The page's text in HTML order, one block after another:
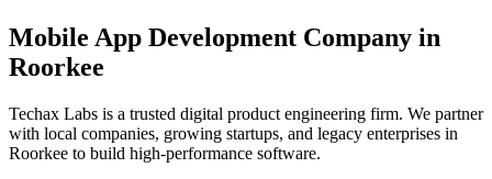
Mobile App Development Company in
Roorkee
Techax Labs is a trusted digital product engineering firm. We partner
with local companies, growing startups, and legacy enterprises in
Roorkee to build high-performance software.